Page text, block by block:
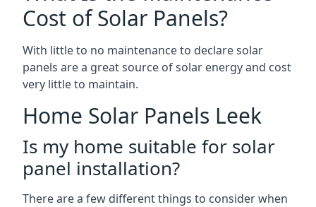
Cost of Solar Panels?
With little to no maintenance to declare solar
panels are a great source of solar energy and cost
very little to maintain.
Home Solar Panels Leek
Is my home suitable for solar
panel installation?
There are a few different things to consider when